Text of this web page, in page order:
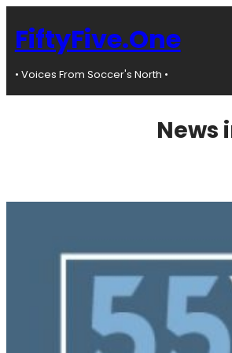
content
FiftyFive.One
• Voices From Soccer's North •
News